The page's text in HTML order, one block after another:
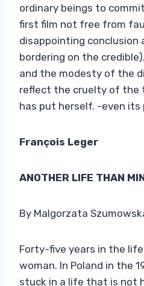
ordinary beings to
first film not free from
disappointing conclusion
bordering on the
and the modesty of the
reflect the cruelty of the
has put herself. -even
François Leger
ANOTHER LIFE THAN
By Malgorzata
Forty-five years in the
woman. In Poland in the
stuck in a life that is not